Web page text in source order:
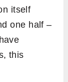
itself
one half –
this